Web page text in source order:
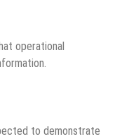
operational
to demonstrate